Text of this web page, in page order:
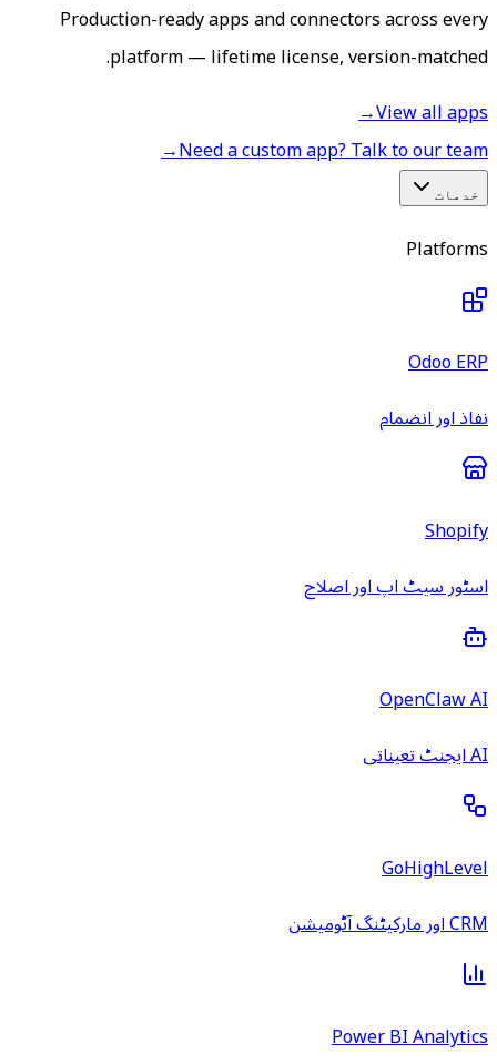
Production-ready apps and connectors across every
platform — lifetime license, version-matched.
View all apps
→
Need a custom app? Talk to our team
→
خدمات
Platforms
Odoo ERP
نفاذ اور انضمام
Shopify
اسٹور سیٹ اپ اور اصلاح
OpenClaw AI
AI ایجنٹ تعیناتی
GoHighLevel
CRM اور مارکیٹنگ آٹومیشن
Power BI Analytics